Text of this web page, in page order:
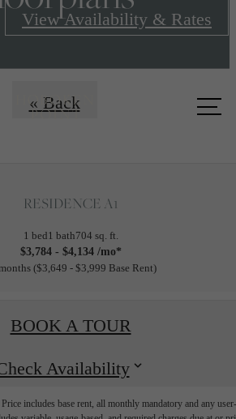
View Availability & Rates
« Back
RESIDENCE A1
1 bed1 bath704 sq. ft.
$3,784 - $4,134 /mo*
$3,649 - $3,999 Base Rent
BOOK A TOUR
Availability
includes base rent, all monthly mandatory and any user-